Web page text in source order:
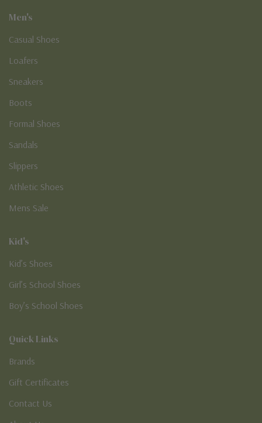
Men's
Casual Shoes
Loafers
Sneakers
Boots
Formal Shoes
Sandals
Slippers
Athletic Shoes
Mens Sale
Kid's
Kid’s Shoes
Girl’s School Shoes
Boy’s School Shoes
Quick Links
Brands
Gift Certificates
Contact Us